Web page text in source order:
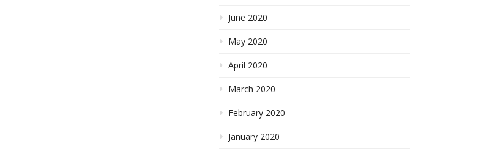
June 2020
May 2020
April 2020
March 2020
February 2020
January 2020